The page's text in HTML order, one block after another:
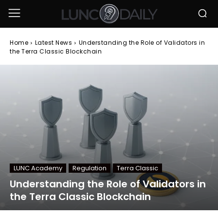
Home Latest News
Understanding the Role of Validators in
the Terra Classic Blockchain
LUNC Academy Regulation Terra Classic
Understanding the Role of Validators in
the Terra Classic Blockchain